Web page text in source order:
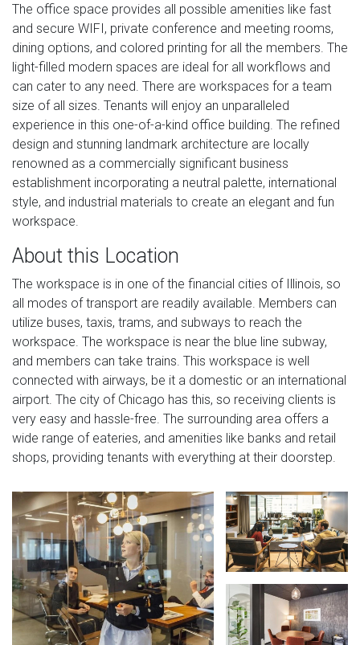
The office space provides all possible amenities like fast
and secure WIFI, private conference and meeting rooms,
dining options, and colored printing for all the members. The
light-filled modern spaces are ideal for all workflows and
can cater to any need. There are workspaces for a team
size of all sizes. Tenants will enjoy an unparalleled
experience in this one-of-a-kind office building. The refined
design and stunning landmark architecture are locally
renowned as a commercially significant business
establishment incorporating a neutral palette, international
style, and industrial materials to create an elegant and fun
workspace.
About this Location
The workspace is in one of the financial cities of Illinois, so
all modes of transport are readily available. Members can
utilize buses, taxis, trams, and subways to reach the
workspace. The workspace is near the blue line subway,
and members can take trains. This workspace is well
connected with airways, be it a domestic or an international
airport. The city of Chicago has this, so receiving clients is
very easy and hassle-free. The surrounding area offers a
wide range of eateries, and amenities like banks and retail
shops, providing tenants with everything at their doorstep.